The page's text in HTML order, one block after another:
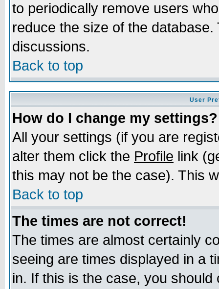
to periodically remove users
reduce the size of the
discussions.
Back to top
User
How do I change my settings?
All your settings (if you are
alter them click the Profile link
this may not be the case). This
Back to top
The times are not correct!
The times are almost certainly
seeing are times displayed in a
in. If this is the case, you